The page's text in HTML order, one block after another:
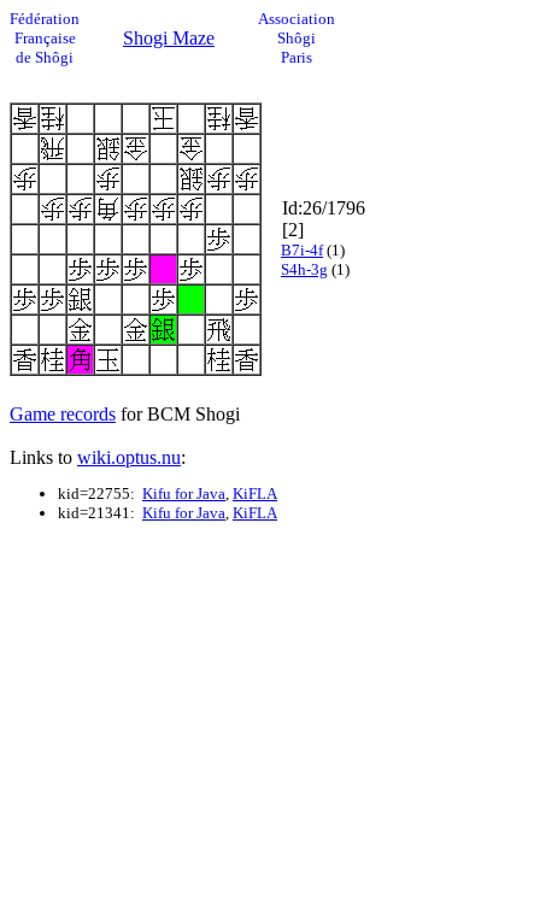
Fédération
Française
de Shôgi
Shogi Maze
Association
Shôgi
Paris
Id:26/1796
[2]
B7i-4f(1)
S4h-3g (1)
Game records for BCM Shogi
Links to wiki.optus.nu:
kid=22755: Kifu for Java, KiFLA
kid=21341: Kifu for Java, KiFLA